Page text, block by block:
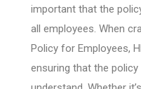
important that the
all employees. When
Policy for Employees,
ensuring that the